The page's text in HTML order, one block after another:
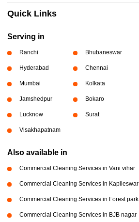
Quick Links
Serving in
Ranchi Bhubaneswar
Hyderabad Chennai
Mumbai Kolkata
Jamshedpur Bokaro
Lucknow Surat
Visakhapatnam
Also available in
Commercial Cleaning Services in Vani vihar
Commercial Cleaning Services in Kapileswar
Commercial Cleaning Services in Forest park
Commercial Cleaning Services in BJB nagar